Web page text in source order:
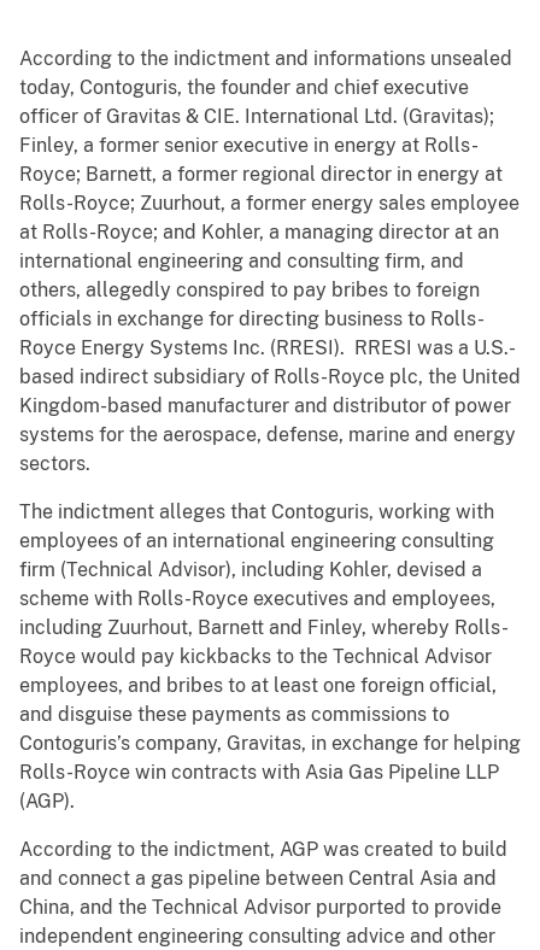
According to the indictment and informations unsealed
today, Contoguris, the founder and chief executive
officer of Gravitas & CIE. International Ltd. (Gravitas);
Finley, a former senior executive in energy at Rolls-
Royce; Barnett, a former regional director in energy at
Rolls-Royce; Zuurhout, a former energy sales employee
at Rolls-Royce; and Kohler, a managing director at an
international engineering and consulting firm, and
others, allegedly conspired to pay bribes to foreign
officials in exchange for directing business to Rolls-
Royce Energy Systems Inc. (RRESI). RRESI was a U.S.-
based indirect subsidiary of Rolls-Royce plc, the United
Kingdom-based manufacturer and distributor of power
systems for the aerospace, defense, marine and energy
sectors.
The indictment alleges that Contoguris, working with
employees of an international engineering consulting
firm (Technical Advisor), including Kohler, devised a
scheme with Rolls-Royce executives and employees,
including Zuurhout, Barnett and Finley, whereby Rolls-
Royce would pay kickbacks to the Technical Advisor
employees, and bribes to at least one foreign official,
and disguise these payments as commissions to
Contoguris’s company, Gravitas, in exchange for helping
Rolls-Royce win contracts with Asia Gas Pipeline LLP
(AGP).
According to the indictment, AGP was created to build
and connect a gas pipeline between Central Asia and
China, and the Technical Advisor purported to provide
independent engineering consulting advice and other